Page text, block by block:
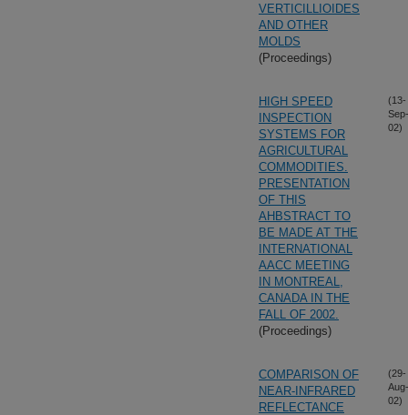
VERTICILLIOIDES
AND OTHER
MOLDS
(Proceedings)
HIGH SPEED
INSPECTION
SYSTEMS FOR
AGRICULTURAL
COMMODITIES.
PRESENTATION
OF THIS
AHBSTRACT TO
BE MADE AT THE
INTERNATIONAL
AACC MEETING
IN MONTREAL,
CANADA IN THE
FALL OF 2002.
(Proceedings)
(13-
Sep-
02)
COMPARISON OF
NEAR-INFRARED
REFLECTANCE
(29-
Aug-
02)